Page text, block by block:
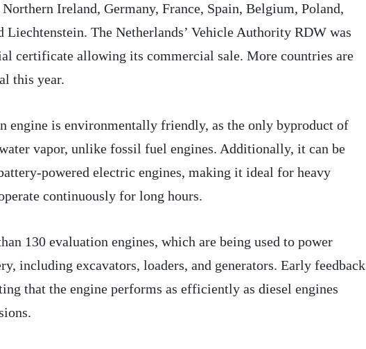
Ireland, Germany, France, Spain, Belgium, Poland,
Liechtenstein. The Netherlands’ Vehicle Authority RDW was
certificate allowing its commercial sale. More countries are
this year.
engine is environmentally friendly, as the only byproduct of
vapor, unlike fossil fuel engines. Additionally, it can be
powered electric engines, making it ideal for heavy
continuously for long hours.
130 evaluation engines, which are being used to power
including excavators, loaders, and generators. Early feedback
that the engine performs as efficiently as diesel engines